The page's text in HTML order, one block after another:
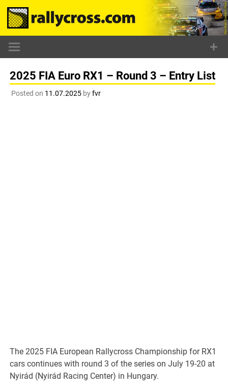
Skip
content
2025 FIA Euro RX1 – Round 3 – Entry List
Posted on 11.07.2025byfvr
The 2025 FIA European Rallycross Championship for RX1
cars continues with round 3 of the series on July 19-20 at
Nyirád (Nyirád Racing Center) in Hungary.